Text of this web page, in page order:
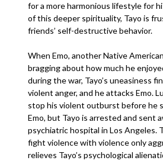
for a more harmonious lifestyle for
of this deeper spirituality, Tayo is
friends’ self-destructive behavior.
When Emo, another Native
bragging about how much he
during the war, Tayo’s uneasiness
violent anger, and he attacks Emo.
stop his violent outburst before he
Emo, but Tayo is arrested and sent
psychiatric hospital in Los Angeles.
fight violence with violence only
relieves Tayo’s psychological